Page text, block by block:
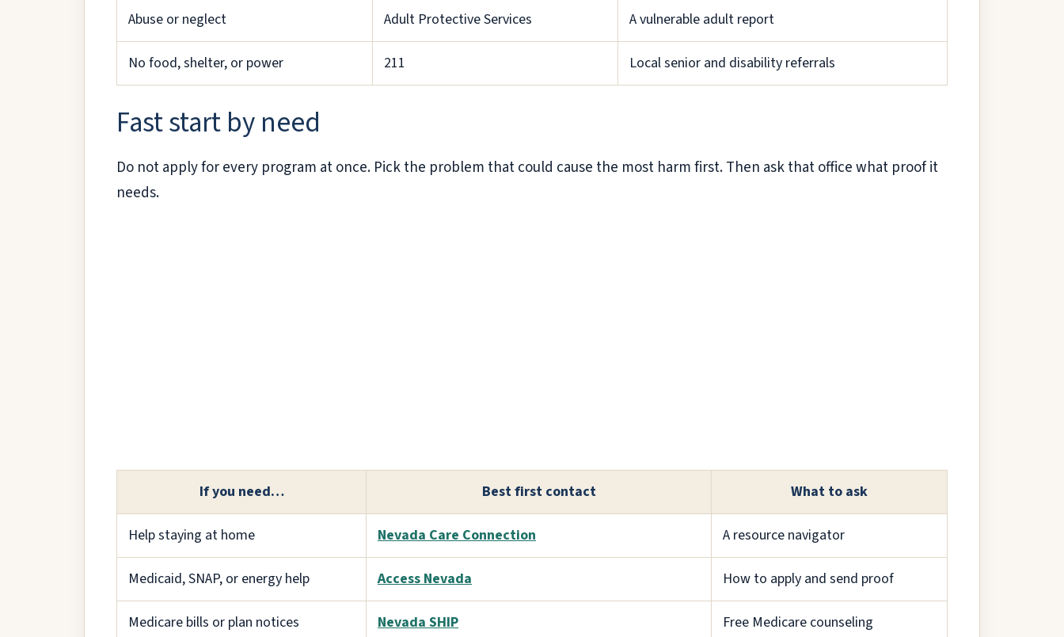
Abuse or neglect Adult Protective Services A vulnerable adult report
No food, shelter, or power 211 Local senior and disability referrals
Fast start by need
Do not apply for every program at once. Pick the problem that could cause the most harm first. Then ask that office what proof it
needs.
If you need… Best first contact What to ask
Help staying at home Nevada Care Connection A resource navigator
Medicaid, SNAP, or energy help Access Nevada How to apply and send proof
Medicare bills or plan notices Nevada SHIP Free Medicare counseling